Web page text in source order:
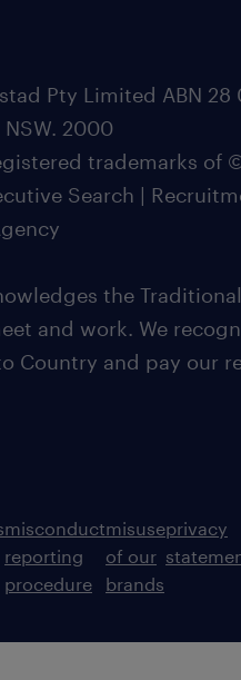
Pty Limited ABN 28
2000
trademarks of
Search |
the
and work. We
Country and pay our
misconduct
reporting
procedure
misuse
of our
brands
privacy